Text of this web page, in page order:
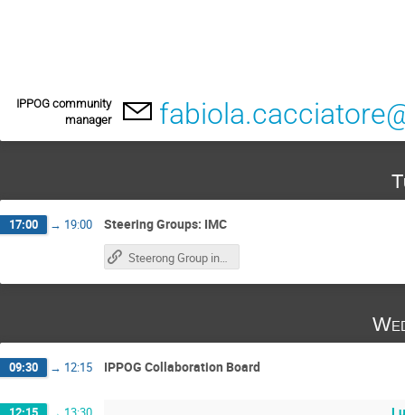
IPPOG community
manager
17:00 → 19:00 Steering Groups: IMC
Steerong Group indico
09:30 → 12:15 IPPOG Collaboration Board